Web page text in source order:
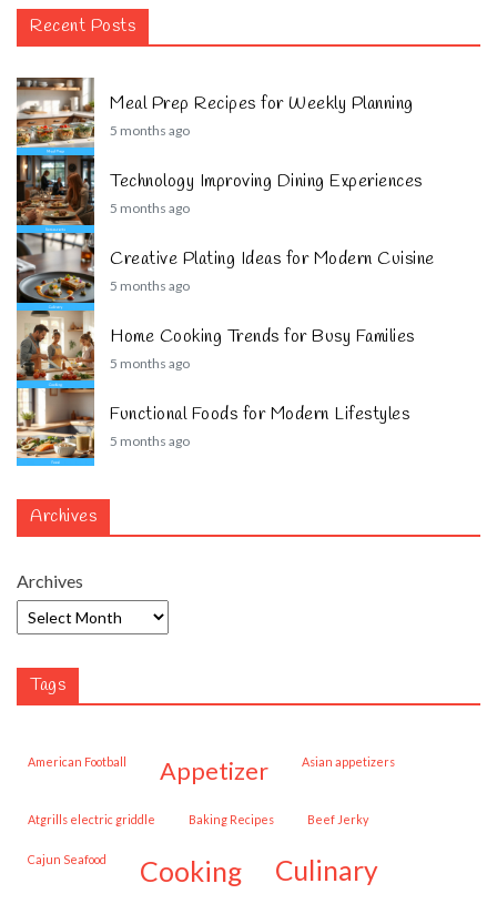
Recent Posts
Meal Prep Recipes for Weekly Planning
5 months ago
Technology Improving Dining Experiences
5 months ago
Creative Plating Ideas for Modern Cuisine
5 months ago
Home Cooking Trends for Busy Families
5 months ago
Functional Foods for Modern Lifestyles
5 months ago
Archives
Archives
Tags
American Football appetizer Asian appetizers
Atgrills electric griddle Baking Recipes Beef Jerky
Cajun Seafood cooking culinary